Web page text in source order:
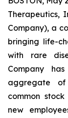
Therapeutics,
Company), a
bringing life-
with rare
Company
aggregate of
common
new